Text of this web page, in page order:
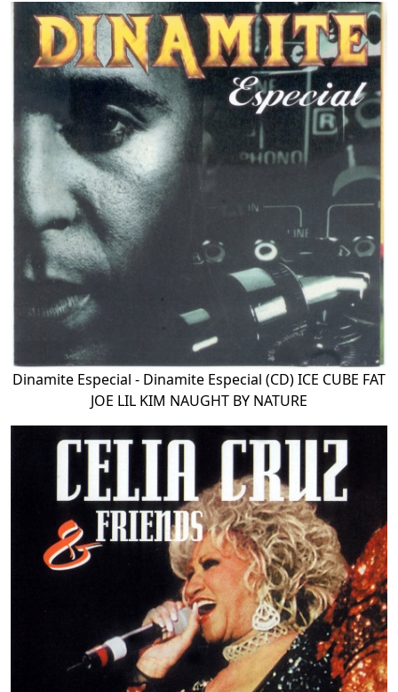
Dinamite Especial - Dinamite Especial (CD) ICE CUBE FAT
JOE LIL KIM NAUGHT BY NATURE